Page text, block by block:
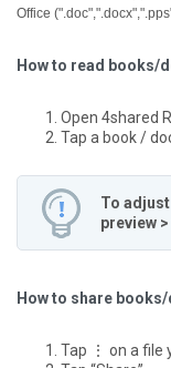
Office
How to read books/
Open 4shared
Tap a book /
To
preview
How to share
Tap ⋮ on a file